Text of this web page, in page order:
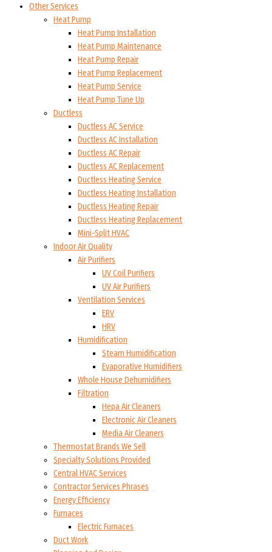
Other Services
Heat Pump
Heat Pump Installation
Heat Pump Maintenance
Heat Pump Repair
Heat Pump Replacement
Heat Pump Service
Heat Pump Tune Up
Ductless
Ductless AC Service
Ductless AC Installation
Ductless AC Repair
Ductless AC Replacement
Ductless Heating Service
Ductless Heating Installation
Ductless Heating Repair
Ductless Heating Replacement
Mini-Split HVAC
Indoor Air Quality
Air Purifiers
UV Coil Purifiers
UV Air Purifiers
Ventilation Services
ERV
HRV
Humidification
Steam Humidification
Evaporative Humidifiers
Whole House Dehumidifiers
Filtration
Hepa Air Cleaners
Electronic Air Cleaners
Media Air Cleaners
Thermostat Brands We Sell
Specialty Solutions Provided
Central HVAC Services
Contractor Services Phrases
Energy Efficiency
Furnaces
Electric Furnaces
Duct Work